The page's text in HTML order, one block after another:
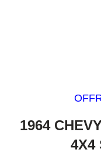
1964
4X4